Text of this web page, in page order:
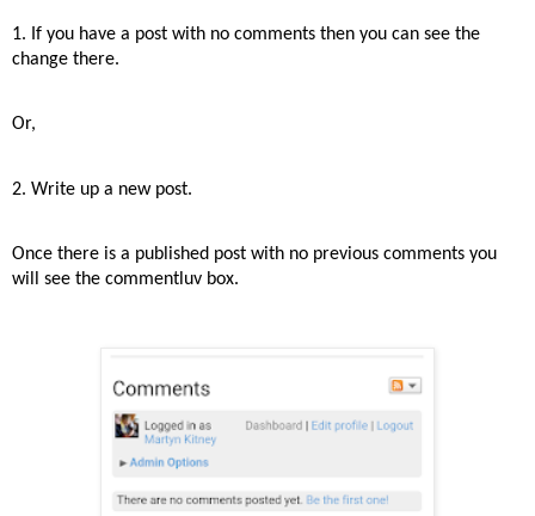
1. If you have a post with no comments then you can see the
change there.
Or,
2. Write up a new post.
Once there is a published post with no previous comments you
will see the commentluv box.